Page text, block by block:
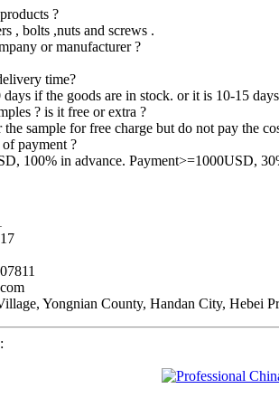
?
, bolts ,nuts and screws .
or manufacturer ?
time?
if the goods are in stock. or it is 10-15
? is it free or extra ?
sample for free charge but do not pay the
payment ?
100% in advance. Payment>=1000USD,
Yongnian County, Handan City, Hebei